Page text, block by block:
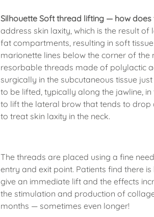
Silhouette Soft thread lifting — how does
address skin laxity, which is the result
fat compartments, resulting in soft
marionette lines below the corner of
resorbable threads made of polylactic
surgically in the subcutaneous tissue
to be lifted, typically along the jawline,
to lift the lateral brow that tends to drop
to treat skin laxity in the neck.
The threads are placed using a fine
entry and exit point. Patients find there
give an immediate lift and the effects
the stimulation and production of
months — sometimes even longer!